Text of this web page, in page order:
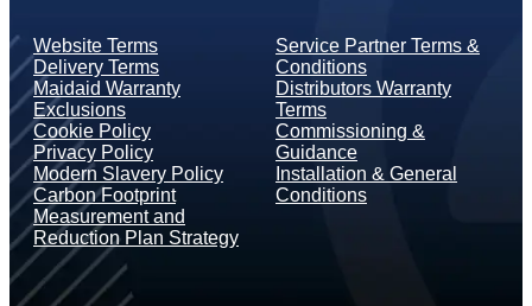
Website Terms
Delivery Terms
Maidaid Warranty
Exclusions
Cookie Policy
Privacy Policy
Modern Slavery Policy
Carbon Footprint
Measurement and
Reduction Plan Strategy
Service Partner Terms &
Conditions
Distributors Warranty
Terms
Commissioning &
Guidance
Installation & General
Conditions